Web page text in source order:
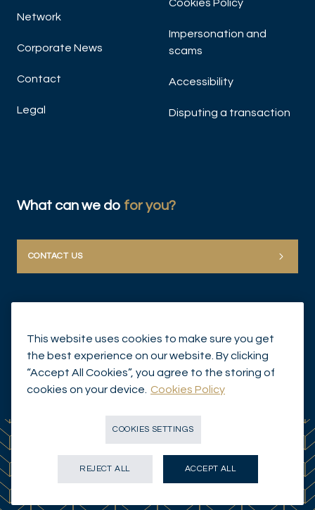
Network
Corporate News
Contact
Legal
Cookies Policy
Impersonation and
scams
Accessibility
Disputing a transaction
What can we do for you?
CONTACT US
© Mirabaud Group 2026
This website uses cookies to make sure you get
the best experience on our website. By clicking
“Accept All Cookies”, you agree to the storing of
cookies on your device.
Cookies Policy
COOKIES SETTINGS
REJECT ALL ACCEPT ALL